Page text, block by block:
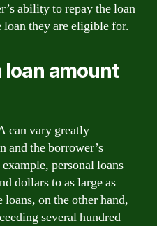
ability to repay the loan
loan they are eligible for.
loan amount
can vary greatly
and the borrower’s
personal loans
dollars to as large as
on the other hand,
several hundred